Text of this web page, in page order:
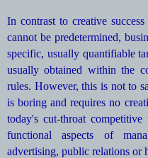
In contrast to creative
cannot be predetermined,
specific, usually quantifiable
usually obtained within the
rules. However, this is not to
is boring and requires no
today's cut-throat
functional aspects of
advertising, public relations or